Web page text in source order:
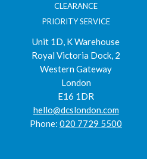
CLEARANCE
PRIORITY SERVICE
Unit 1D, K Warehouse
Royal Victoria Dock, 2
Western Gateway
London
E16 1DR
hello@dcslondon.com
Phone: 020 7729 5500